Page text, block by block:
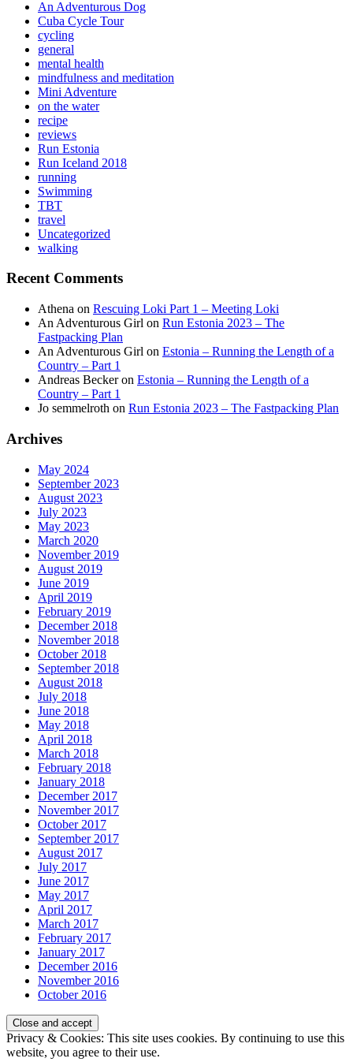
An Adventurous Dog
Cuba Cycle Tour
cycling
general
mental health
mindfulness and meditation
Mini Adventure
on the water
recipe
reviews
Run Estonia
Run Iceland 2018
running
Swimming
TBT
travel
Uncategorized
walking
Recent Comments
Athena on Rescuing Loki Part 1 – Meeting Loki
An Adventurous Girl on Run Estonia 2023 – The
Fastpacking Plan
An Adventurous Girl on Estonia – Running the Length of a
Country – Part 1
Andreas Beckeron Estonia – Running the Length of a
Country – Part 1
Jo semmelroth on Run Estonia 2023 – The Fastpacking Plan
Archives
May 2024
September 2023
August 2023
July 2023
May 2023
March 2020
November 2019
August 2019
June 2019
April 2019
February 2019
December 2018
November 2018
October 2018
September 2018
August 2018
July 2018
June 2018
May 2018
April 2018
March 2018
February 2018
January 2018
December 2017
November 2017
October 2017
September 2017
August 2017
July 2017
June 2017
May 2017
April 2017
March 2017
February 2017
January 2017
December 2016
November 2016
October 2016
Privacy & Cookies: This site uses cookies. By continuing to use this
website, you agree to their use.